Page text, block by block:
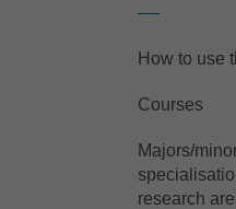
How to use
Courses
Majors/
research